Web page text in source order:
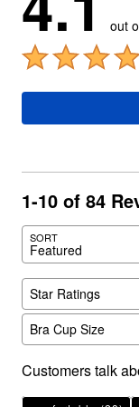
Summer Shoe Edit
Ultimate Shoe Sale
Shoe Innovations
Lighting
Décor
Flooring
Cookware
Books, Puzzles &
As Seen On TV
Clearance
New
Seasonal
Bath
Bedding
Window
Kitchen
Furniture
out
1-10 of 84
SORT
Featured
Star Ratings
Bra Cup Size
Customers talk